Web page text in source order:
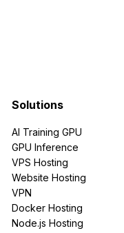
Solutions
AI Training GPU
GPU Inference
VPS Hosting
Website Hosting
VPN
Docker Hosting
Node.js Hosting